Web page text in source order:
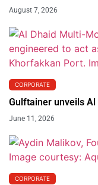
August 7, 2026
CORPORATE
Gulftainer unveils
June 11, 2026
CORPORATE